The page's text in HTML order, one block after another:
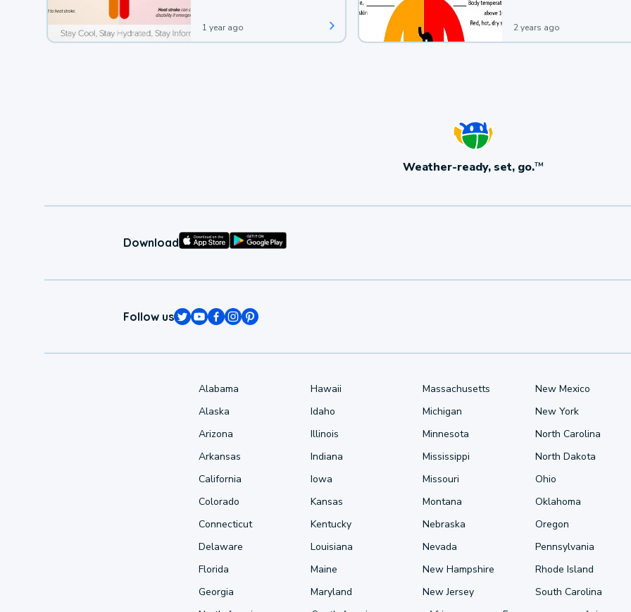
1 year ago 2 years ago
Weather-ready, set, go.TM
Download
Follow us
Alabama
Alaska
Arizona
Arkansas
California
Colorado
Connecticut
Delaware
Florida
Georgia
Hawaii
Idaho
Illinois
Indiana
Iowa
Kansas
Kentucky
Louisiana
Maine
Maryland
Massachusetts
Michigan
Minnesota
Mississippi
Missouri
Montana
Nebraska
Nevada
New Hampshire
New Jersey
New Mexico
New York
North Carolina
North Dakota
Ohio
Oklahoma
Oregon
Pennsylvania
Rhode Island
South Carolina